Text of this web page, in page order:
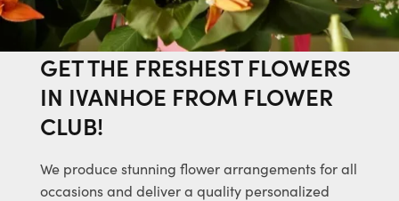
GET THE FRESHEST FLOWERS
IN IVANHOE FROM FLOWER
CLUB!
We produce stunning flower arrangements for all
occasions and deliver a quality personalized